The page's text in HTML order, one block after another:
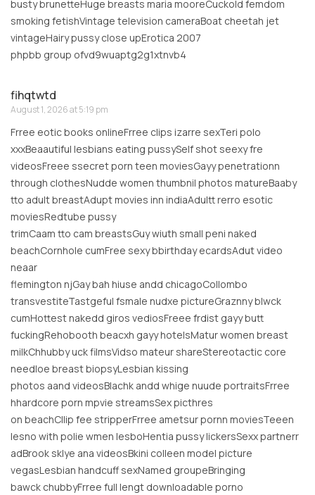
busty brunetteHuge breasts maria mooreCuckold femdom
smoking fetishVintage television cameraBoat cheetah jet
vintageHairy pussy close upErotica 2007
phpbb group ofvd9wuaptg2g1xtnvb4
fihqtwtd
August 1, 2026 at 5:19 pm
Frree eotic books onlineFrree clips izarre sexTeri polo
xxxBeaautiful lesbians eating pussySelf shot seexy fre
videosFreee ssecret porn teen moviesGayy penetrationn
through clothesNudde women thumbnil photos matureBaaby
tto adult breastAdupt movies inn indiaAdultt rerro esotic
moviesRedtube pussy
trimCaam tto cam breastsGuy wiuth small peni naked
beachCornhole cumFree sexy bbirthday ecardsAdut video
neaar
flemington njGay bah hiuse andd chicagoCollombo
transvestiteTastgeful fsmale nudxe pictureGraznny blwck
cumHottest nakedd giros vediosFreee frdist gayy butt
fuckingRehobooth beacxh gayy hotelsMatur women breast
milkChhubby uck filmsVidso mateur shareStereotactic core
needloe breast biopsyLesbian kissing
photos aand videosBlachk andd whige nuude portraitsFrree
hhardcore porn mpvie streamsSex picthres
on beachCllip fee stripperFrree ametsur pornn moviesTeeen
lesno with polie wmen lesboHentia pussy lickersSexx partnerr
adBrook sklye ana videosBkini colleen model picture
vegasLesbian handcuff sexNamed groupeBringing
bawck chubbyFrree full lengt downloadable porno